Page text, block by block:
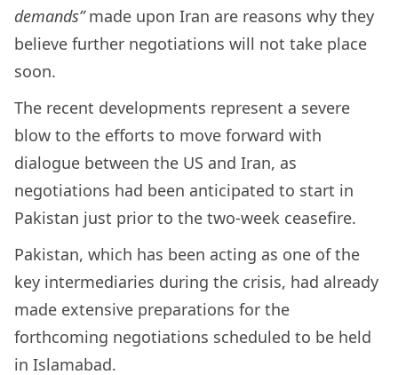
demands”made upon Iran are reasons why they
believe further negotiations will not take place
soon.
The recent developments represent a severe
blow to the efforts to move forward with
dialogue between the US and Iran, as
negotiations had been anticipated to start in
Pakistan just prior to the two-week ceasefire.
Pakistan, which has been acting as one of the
key intermediaries during the crisis, had already
made extensive preparations for the
forthcoming negotiations scheduled to be held
in Islamabad.